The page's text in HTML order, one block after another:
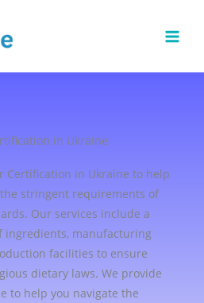
in Ukraine
Certification in Ukraine to help
stringent requirements of
Our services include a
ingredients, manufacturing
facilities to ensure
dietary laws. We provide
to help you navigate the